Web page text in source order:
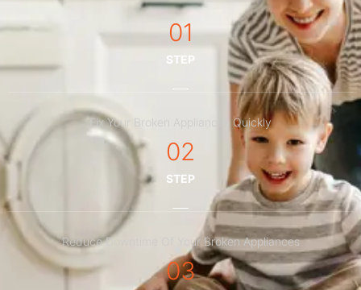
01
STEP
Fix Your Broken Appliances Quickly
02
STEP
Reduce Downtime Of Your Broken Appliances
03